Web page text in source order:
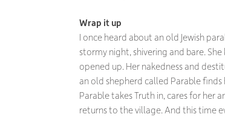
Wrap it up
I once heard about an old Jewish
stormy night, shivering and bare.
opened up. Her nakedness and
an old shepherd called Parable
Parable takes Truth in, cares for her
returns to the village. And this time